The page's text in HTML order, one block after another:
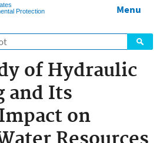
Protection
Menu
of Hydraulic
and Its
on